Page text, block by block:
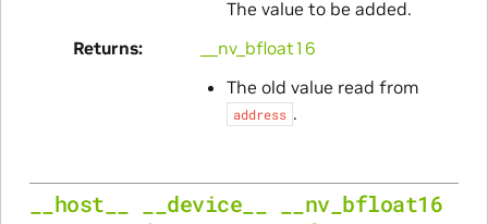
The value to be added.
Returns
__nv_bfloat16
The old value read from
address .
__host__ __device__
__nv_bfloat16